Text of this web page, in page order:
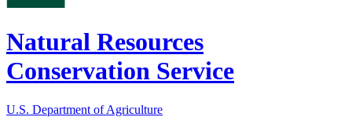
Natural Resources
Conservation Service
U.S. Department of Agriculture